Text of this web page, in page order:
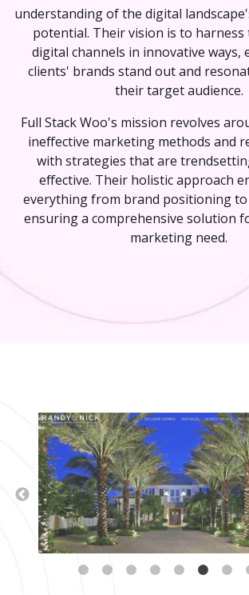
understanding of the digital
potential. Their vision is to
digital channels in innovative ways,
clients' brands stand out and
their target audience.
Full Stack Woo's mission revolves
ineffective marketing methods and
with strategies that are
effective. Their holistic approach
everything from brand positioning to
ensuring a comprehensive solution
marketing need.